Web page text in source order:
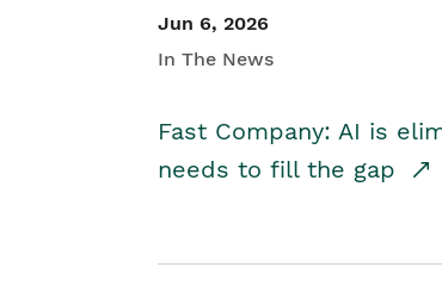
Jun 6, 2026
In The News
Fast Company: AI is
needs to fill the gap